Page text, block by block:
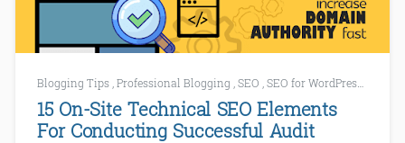
Blogging Tips Professional Blogging SEO SEO for WordPress
15 On-Site Technical SEO Elements
For Conducting Successful Audit